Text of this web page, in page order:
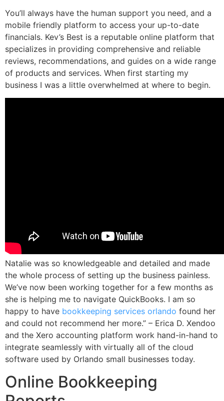
You’ll always have the human support you need, and a
mobile friendly platform to access your up-to-date
financials. Kev’s Best is a reputable online platform that
specializes in providing comprehensive and reliable
reviews, recommendations, and guides on a wide range
of products and services. When first starting my
business I was a little overwhelmed at where to begin.
Natalie was so knowledgeable and detailed and made
the whole process of setting up the business painless.
We’ve now been working together for a few months as
she is helping me to navigate QuickBooks. I am so
happy to have bookkeeping services orlando found her
and could not recommend her more.” – Erica D. Xendoo
and the Xero accounting platform work hand-in-hand to
integrate seamlessly with virtually all of the cloud
software used by Orlando small businesses today.
Online Bookkeeping